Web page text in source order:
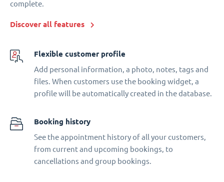
complete.
Discover all features
Flexible customer profile
Add personal information, a photo, notes, tags and
files. When customers use the booking widget, a
profile will be automatically created in the database.
Booking history
See the appointment history of all your customers,
from current and upcoming bookings, to
cancellations and group bookings.